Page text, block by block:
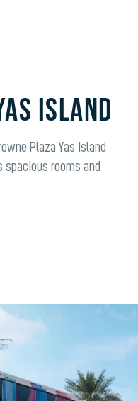
Island
Plaza Yas Island
rooms and